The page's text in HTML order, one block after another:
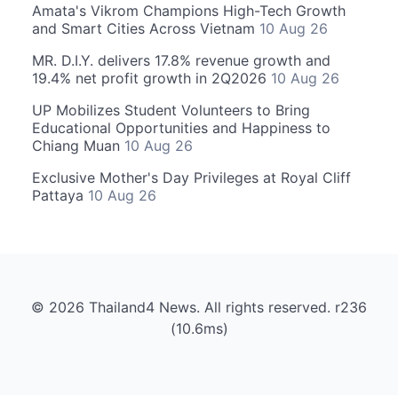
Amata's Vikrom Champions High-Tech Growth
and Smart Cities Across Vietnam 10 Aug 26
MR. D.I.Y. delivers 17.8% revenue growth and
19.4% net profit growth in 2Q2026 10 Aug 26
UP Mobilizes Student Volunteers to Bring
Educational Opportunities and Happiness to
Chiang Muan 10 Aug 26
Exclusive Mother's Day Privileges at Royal Cliff
Pattaya 10 Aug 26
© 2026 Thailand4 News. All rights reserved. r236
(10.6ms)